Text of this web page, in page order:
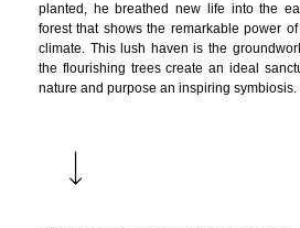
planted, he breathed new life into the
forest that shows the remarkable power
climate. This lush haven is the
the flourishing trees create an ideal
nature and purpose an inspiring symbiosis.